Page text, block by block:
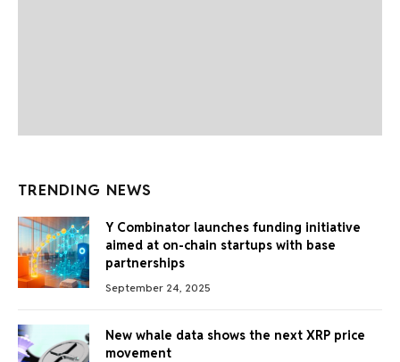
TRENDING NEWS
Y Combinator launches funding initiative
aimed at on-chain startups with base
partnerships
September 24, 2025
New whale data shows the next XRP price
movement